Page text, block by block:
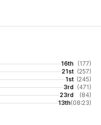
16th
(177)
21st (257)
1st (245)
3rd (471)
23rd
(84)
13th(08:23)